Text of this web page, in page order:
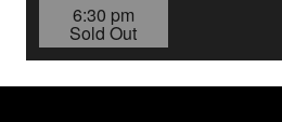
6:30 pm
Sold Out